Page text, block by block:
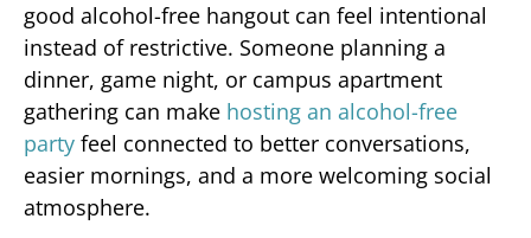
good alcohol-free hangout can feel intentional
instead of restrictive. Someone planning a
dinner, game night, or campus apartment
gathering can make hosting an alcohol-free
party feel connected to better conversations,
easier mornings, and a more welcoming social
atmosphere.